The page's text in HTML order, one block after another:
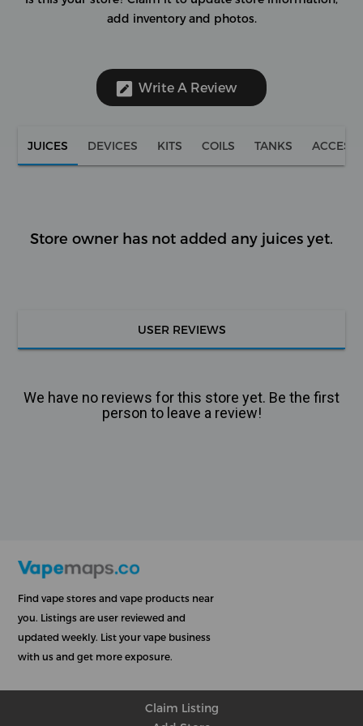
add inventory and photos.
Write A Review
JUICES DEVICES KITS COILS TANKS
Store owner has not added any juices yet.
USER REVIEWS
We have no reviews for this store yet. Be the first
person to leave a review!
Find vape stores and vape products near
you. Listings are user reviewed and
updated weekly. List your vape business
with us and get more exposure.
Claim Listing